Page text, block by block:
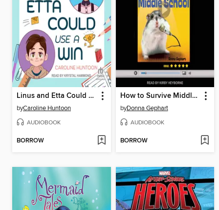
Linus and Etta Could Use a Win
byCaroline Huntoon
AUDIOBOOK
BORROW
How to Survive Middle School
byDonna Gephart
AUDIOBOOK
BORROW